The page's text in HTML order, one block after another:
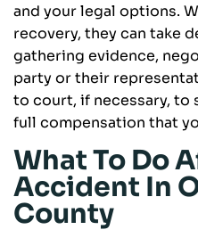
and your legal options.
recovery, they can take
gathering evidence,
party or their
to court, if necessary, to
full compensation that
What To Do
Accident In
County